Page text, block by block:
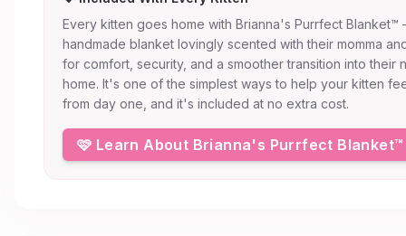
Every kitten goes home with Brianna's Purrfect Blanket™
handmade blanket lovingly scented with their momma
for comfort, security, and a smoother transition into their
home. It's one of the simplest ways to help your kitten
from day one, and it's included at no extra cost.
🩷 Learn About Brianna's Purrfect Blanket™